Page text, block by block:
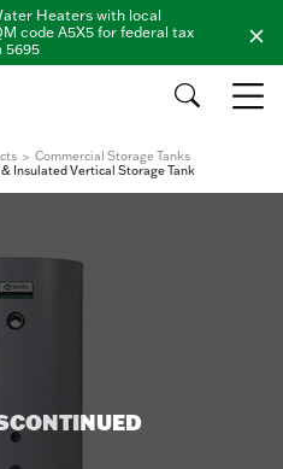
Heaters with local
code A5X5 for federal tax
5695
Commercial Storage Tanks
Insulated Vertical Storage Tank